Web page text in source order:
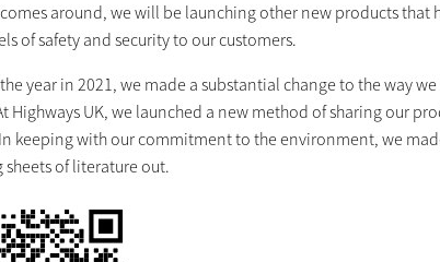
comes around, we will be launching other new products
of safety and security to our customers.
year in 2021, we made a substantial change to the way
Highways UK, we launched a new method of sharing our
keeping with our commitment to the environment, we
sheets of literature out.